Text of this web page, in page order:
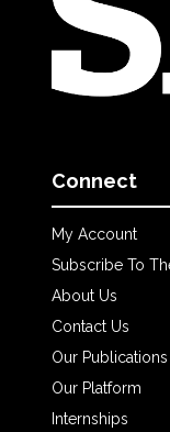
Connect
My Account
Subscribe To
About Us
Contact Us
Our Publications
Our Platform
Internships